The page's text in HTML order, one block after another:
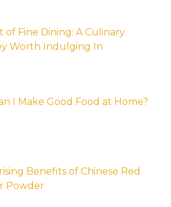
of Fine Dining: A Culinary
Worth Indulging In
I Make Good Food at Home?
Benefits of Chinese Red
Powder